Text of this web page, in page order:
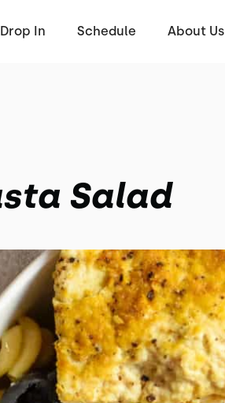
Drop In Schedule About Us
Salad